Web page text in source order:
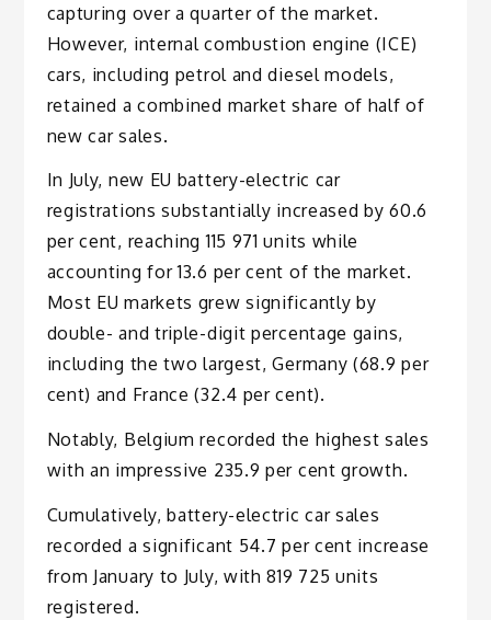
capturing over a quarter of the market.
However, internal combustion engine (ICE)
cars, including petrol and diesel models,
retained a combined market share of half of
new car sales.
In July, new EU battery-electric car
registrations substantially increased by 60.6
per cent, reaching 115 971 units while
accounting for 13.6 per cent of the market.
Most EU markets grew significantly by
double- and triple-digit percentage gains,
including the two largest, Germany (68.9 per
cent) and France (32.4 per cent).
Notably, Belgium recorded the highest sales
with an impressive 235.9 per cent growth.
Cumulatively, battery-electric car sales
recorded a significant 54.7 per cent increase
from January to July, with 819 725 units
registered.